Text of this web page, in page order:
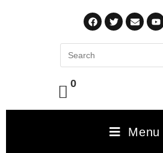
0
Menu